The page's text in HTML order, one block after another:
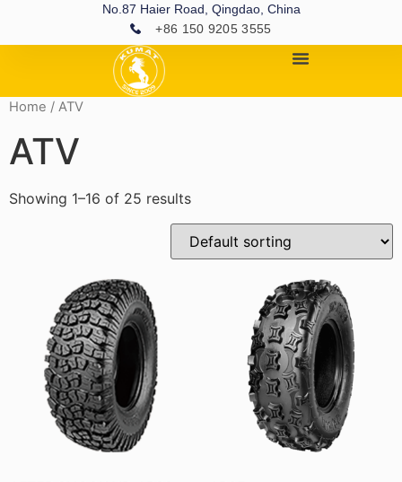
No.87 Haier Road, Qingdao, China
+86 150 9205 3555
Home / ATV
ATV
Showing 1–16 of 25 results